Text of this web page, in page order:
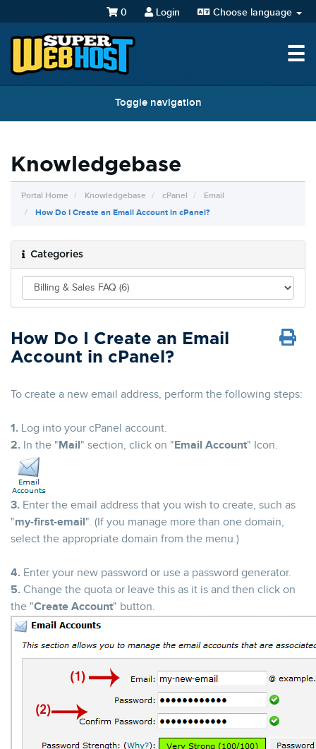
Choose language
Login
0
☰
Toggle navigation
Knowledgebase
Portal Home Knowledgebase cPanel
Email
How Do I Create an Email Account in cPanel?
Categories
How Do I Create an Email
Account in cPanel?
To create a new email address, perform the following steps:
1. Log into your cPanel account.
2. In the "Mail" section, click on "Email Account" Icon.
3. Enter the email address that you wish to create, such as
"my-first-email". (If you manage more than one domain,
select the appropriate domain from the menu.)
4. Enter your new password or use a password generator.
5. Change the quota or leave this as it is and then click on
the "Create Account" button.